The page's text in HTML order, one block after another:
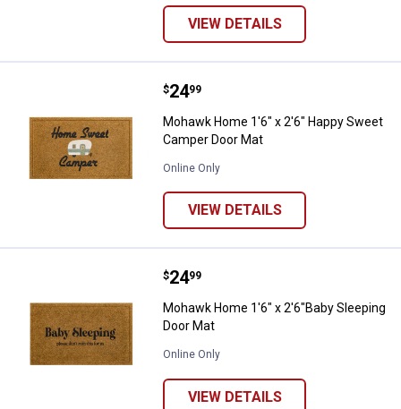
VIEW DETAILS
Mohawk Home 1'6" x 2'6" Happy
Price:
$24
. 99
Mohawk Home 1'6" x 2'6" Happy Sweet
Camper Door Mat
Online Only
VIEW DETAILS
Mohawk Home 1'6" x 2'6"Baby
Price:
$24
. 99
Mohawk Home 1'6" x 2'6"Baby Sleeping
Door Mat
Online Only
VIEW DETAILS